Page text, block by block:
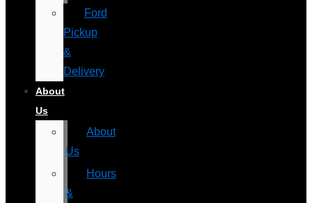
Ford
Pickup
&
Delivery
About
Us
About
Us
Hours
&